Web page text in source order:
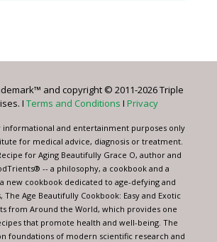
and copyright © 2011-2026 Triple
I Terms and Conditions I Privacy
informational and entertainment purposes only
for medical advice, diagnosis or treatment.
for Aging Beautifully Grace O, author and
-- a philosophy, a cookbook and a
new cookbook dedicated to age-defying and
The Age Beautifully Cookbook: Easy and Exotic
from Around the World, which provides one
that promote health and well-being. The
foundations of modern scientific research and